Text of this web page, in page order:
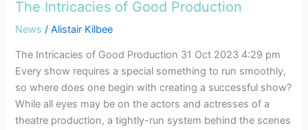
The Intricacies of Good Production
News /Alistair Kilbee
The Intricacies of Good Production 31 Oct 2023 4:29 pm
Every show requires a special something to run smoothly,
so where does one begin with creating a successful show?
While all eyes may be on the actors and actresses of a
theatre production, a tightly-run system behind the scenes